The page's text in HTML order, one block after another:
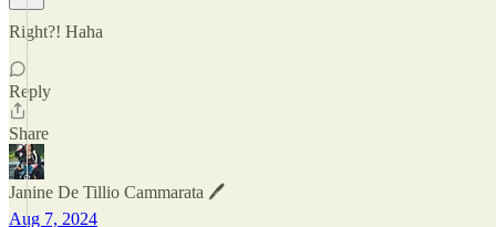
Right?! Haha
Reply
Share
Janine De Tillio Cammarata 🖊️
Aug 7, 2024